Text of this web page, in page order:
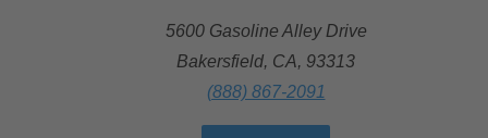
5600 Gasoline Alley Drive
Bakersfield, CA, 93313
(888) 867-2091